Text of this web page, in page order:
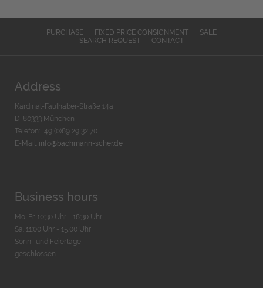
PURCHASE FIXED PRICE CONSIGNMENT
SALE
SEARCH REQUEST
CONTACT
Address
Kardinal-Faulhaber-Straße 14a
D-80333 München
Telefon: +49 (0)89 29 32 70
E-Mail: info@bachmann-scher.de
Business hours
Mo-Fr. 10:30 Uhr - 18:30 Uhr
Sa. 11:00 Uhr - 15.00 Uhr
Sonn- und Feiertage
geschlossen